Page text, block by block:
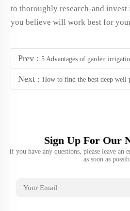
to thoroughly research-and
you believe will work best for
Prev : 5 Advantages of garden
Next : How to find the best deep well
Sign Up For Our
If you have any questions, please leave an
as soon as